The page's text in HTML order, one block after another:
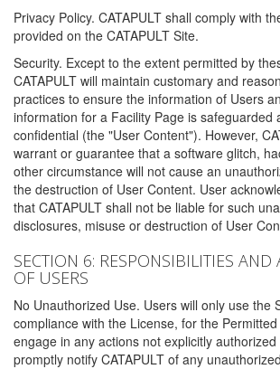
Privacy Policy. CATAPULT shall comply with
provided on the CATAPULT Site.
Security. Except to the extent permitted by
CATAPULT will maintain customary and
practices to ensure the information of Users
information for a Facility Page is safeguarded
confidential (the "User Content"). However,
warrant or guarantee that a software glitch,
other circumstance will not cause an
the destruction of User Content. User
that CATAPULT shall not be liable for such
disclosures, misuse or destruction of User
SECTION 6: RESPONSIBILITIES AND
OF USERS
No Unauthorized Use. Users will only use the
compliance with the License, for the
engage in any actions not explicitly
promptly notify CATAPULT of any